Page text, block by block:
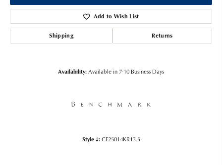
Add to Wish List
Shipping Returns
Availability:Available in 7-10 Business Days
Style #: CF25014KR13.5